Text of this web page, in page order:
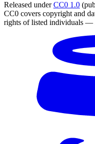
Released underCC0 1.0
CC0 covers copyright and
rights of listed individuals —